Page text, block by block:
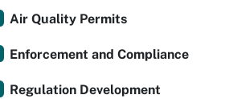
Air Quality Permits
Enforcement and Compliance
Regulation Development